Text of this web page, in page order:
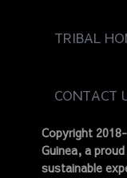
TRIBAL
CONTACT
Copyright
Guinea, a
sustainable